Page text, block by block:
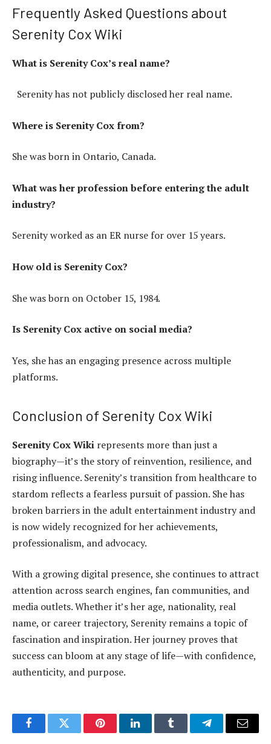
Frequently Asked Questions about
Serenity Cox Wiki
What is Serenity Cox’s real name?
Serenity has not publicly disclosed her real name.
Where is Serenity Cox from?
She was born in Ontario, Canada.
What was her profession before entering the adult
industry?
Serenity worked as an ER nurse for over 15 years.
How old is Serenity Cox?
She was born on October 15, 1984.
Is Serenity Cox active on social media?
Yes, she has an engaging presence across multiple
platforms.
Conclusion of Serenity Cox Wiki
Serenity Cox Wiki represents more than just a
biography—it’s the story of reinvention, resilience, and
rising influence. Serenity’s transition from healthcare to
stardom reflects a fearless pursuit of passion. She has
broken barriers in the adult entertainment industry and
is now widely recognized for her achievements,
professionalism, and advocacy.
With a growing digital presence, she continues to attract
attention across search engines, fan communities, and
media outlets. Whether it’s her age, nationality, real
name, or career trajectory, Serenity remains a topic of
fascination and inspiration. Her journey proves that
success can bloom at any stage of life—with confidence,
authenticity, and purpose.
FacebookTwitter PinterestLinkedInTumblr TelegramEmail